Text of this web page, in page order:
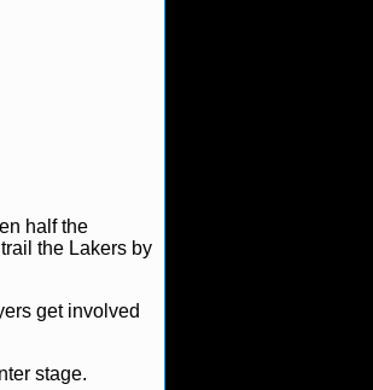
half the
the Lakers by
get involved
stage.